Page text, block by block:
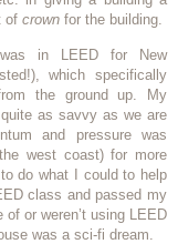
of crown for the building.
in LEED for New
which specifically
the ground up. My
as savvy as we are
and pressure was
west coast) for more
do what I could to help
class and passed my
or weren’t using LEED
was a sci-fi dream.